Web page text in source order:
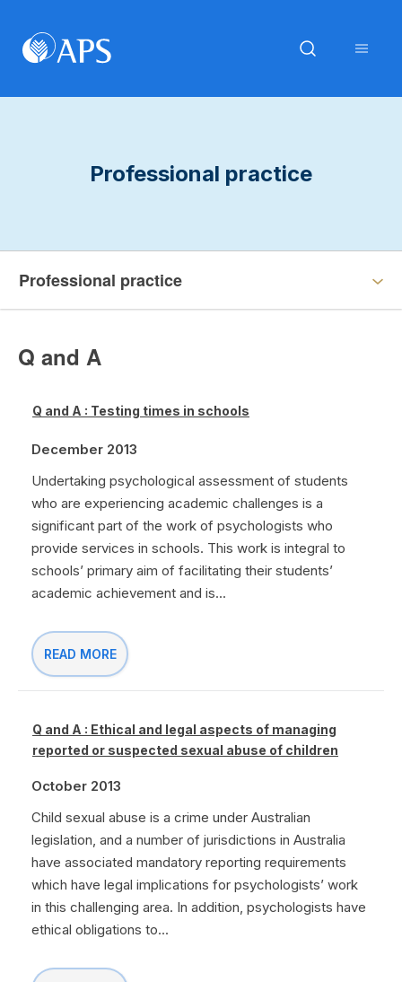
Professional practice
Professional practice
Q and A
Q and A : Testing times in schools
December 2013
Undertaking psychological assessment of students
who are experiencing academic challenges is a
significant part of the work of psychologists who
provide services in schools. This work is integral to
schools’ primary aim of facilitating their students’
academic achievement and is...
READ MORE
Q and A : Ethical and legal aspects of managing
reported or suspected sexual abuse of children
October 2013
Child sexual abuse is a crime under Australian
legislation, and a number of jurisdictions in Australia
have associated mandatory reporting requirements
which have legal implications for psychologists’ work
in this challenging area. In addition, psychologists have
ethical obligations to...